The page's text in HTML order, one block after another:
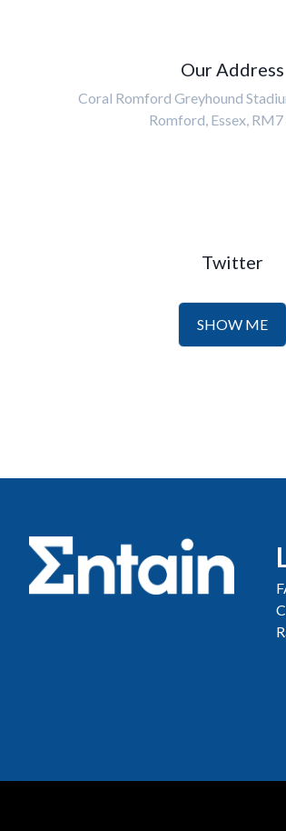
Our Address
Coral Romford Greyhound
Romford, Essex,
Twitter
SHOW ME